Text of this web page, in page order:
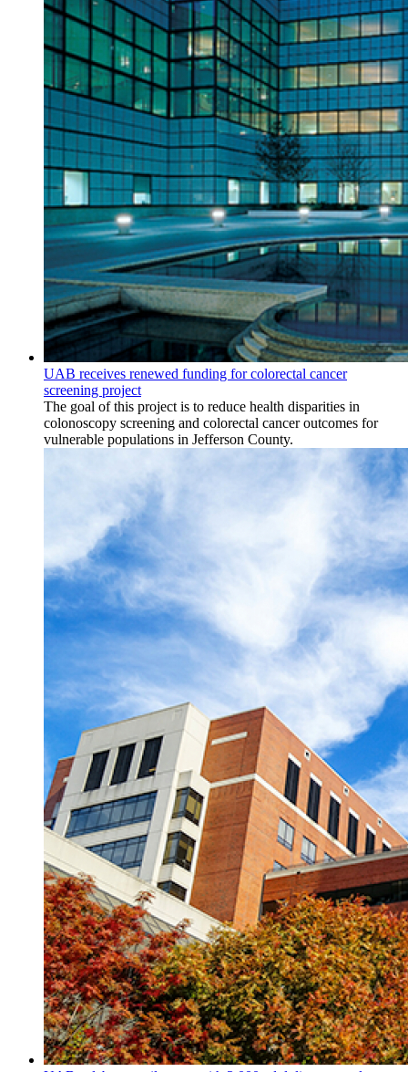
UAB receives renewed funding for colorectal cancer
screening project
The goal of this project is to reduce health disparities in
colonoscopy screening and colorectal cancer outcomes for
vulnerable populations in Jefferson County.